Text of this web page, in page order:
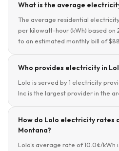
What is the average
The average residential
per kilowatt-hour (kWh) based on
to an estimated monthly bill of
Who provides electricity in
Lolo is served by 1 electricity
Inc is the largest provider in the
How do Lolo electricity rates
Montana?
Lolo's average rate of 10.0¢/kWh